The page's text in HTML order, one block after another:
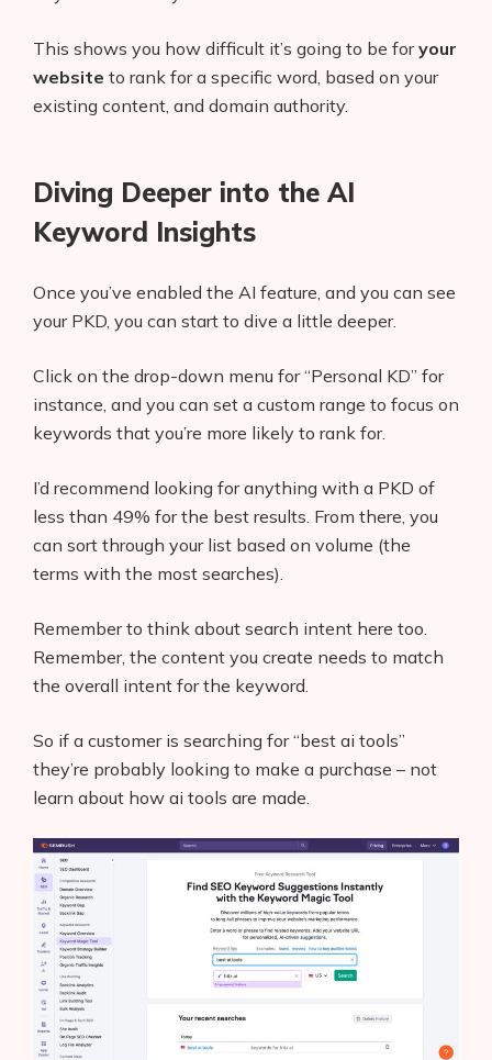
This shows you how difficult it’s going to be foryour
website to rank for a specific word, based on your
existing content, and domain authority.
Diving Deeper into the AI
Keyword Insights
Once you’ve enabled the AI feature, and you can see
your PKD, you can start to dive a little deeper.
Click on the drop-down menu for “Personal KD” for
instance, and you can set a custom range to focus on
keywords that you’re more likely to rank for.
I’d recommend looking for anything with a PKD of
less than 49% for the best results. From there, you
can sort through your list based on volume (the
terms with the most searches).
Remember to think about search intent here too.
Remember, the content you create needs to match
the overall intent for the keyword.
So if a customer is searching for “best ai tools”
they’re probably looking to make a purchase – not
learn about how ai tools are made.